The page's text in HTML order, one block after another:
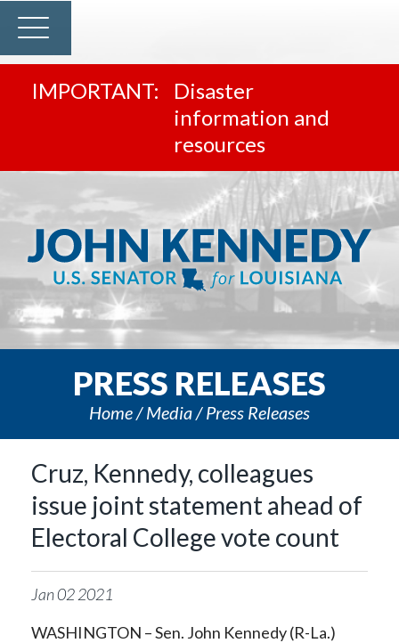
Disaster
information and
resources
PRESS RELEASES
Home Media Press Releases
Cruz, Kennedy, colleagues
issue joint statement ahead of
Electoral College vote count
Jan022021
WASHINGTON – Sen. John Kennedy (R-La.)